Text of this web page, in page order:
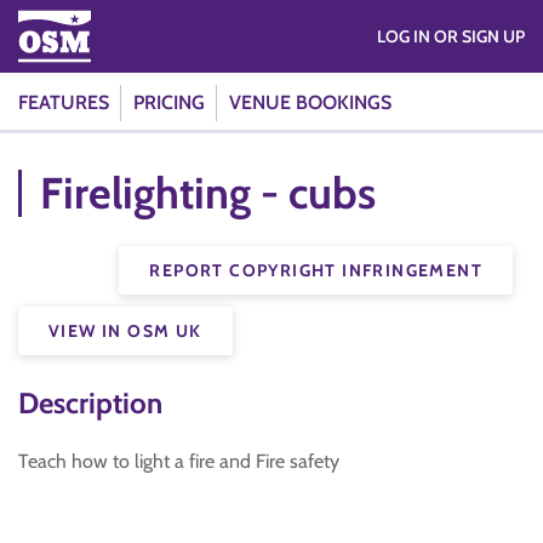
FEATURES PRICING VENUE BOOKINGS
LOG IN OR SIGN UP
Firelighting - cubs
REPORT COPYRIGHT INFRINGEMENT
VIEW IN OSM UK
Description
Teach how to light a fire and Fire safety